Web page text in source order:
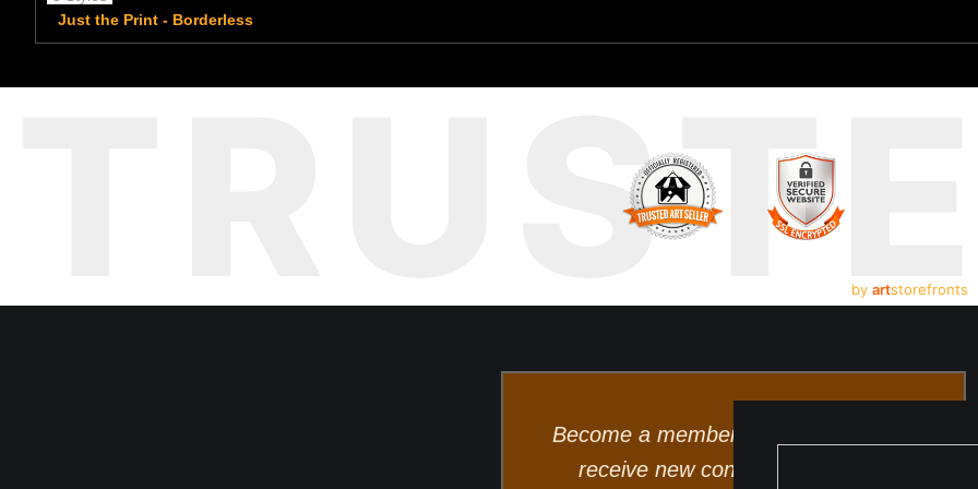
Just the Print - Borderless
by artstorefronts
Become a member and be the first to
receive new content and special